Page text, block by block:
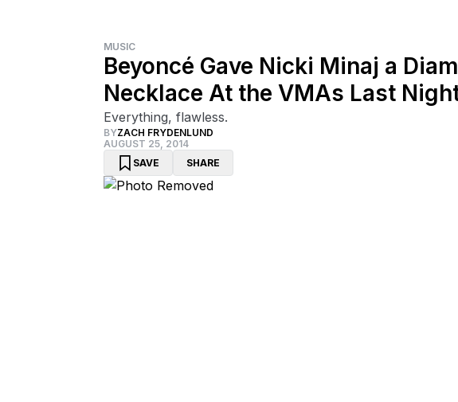
MUSIC
Beyoncé Gave Nicki Minaj a
Necklace At the VMAs Last
Everything, flawless.
BYZACH FRYDENLUND
AUGUST 25, 2014
SAVE
SHARE